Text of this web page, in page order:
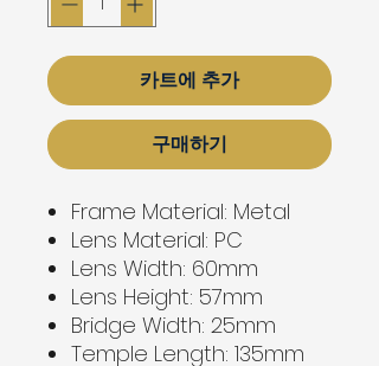
카트에 추가
구매하기
Frame Material: Metal
Lens Material: PC
Lens Width: 60mm
Lens Height: 57mm
Bridge Width: 25mm
Temple Length: 135mm